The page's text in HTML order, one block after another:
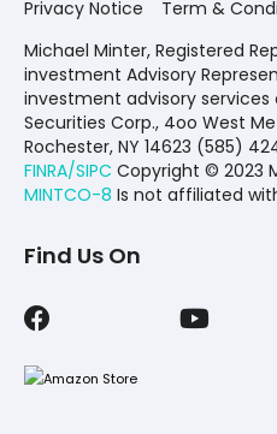
Privacy Notice Term &
Michael Minter, Registered
investment Advisory
investment advisory
Securities Corp., 4oo West
Rochester, NY 14623 (585)
FINRA/SIPC Copyright © 2023
MINTCO-8 Is not affiliated
Find Us On